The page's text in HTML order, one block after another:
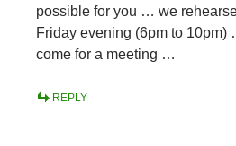
possible for you … we
Friday evening (6pm to
come for a meeting …
REPLY